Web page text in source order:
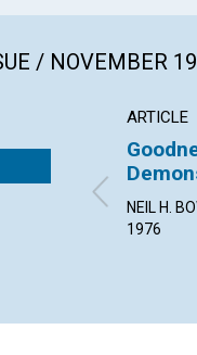
/ NOVEMBER
ARTICLE
NEIL H.
1976